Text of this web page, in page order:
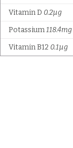
Vitamin D 0.2µg
Potassium118.4mg
Vitamin B12 0.1µg